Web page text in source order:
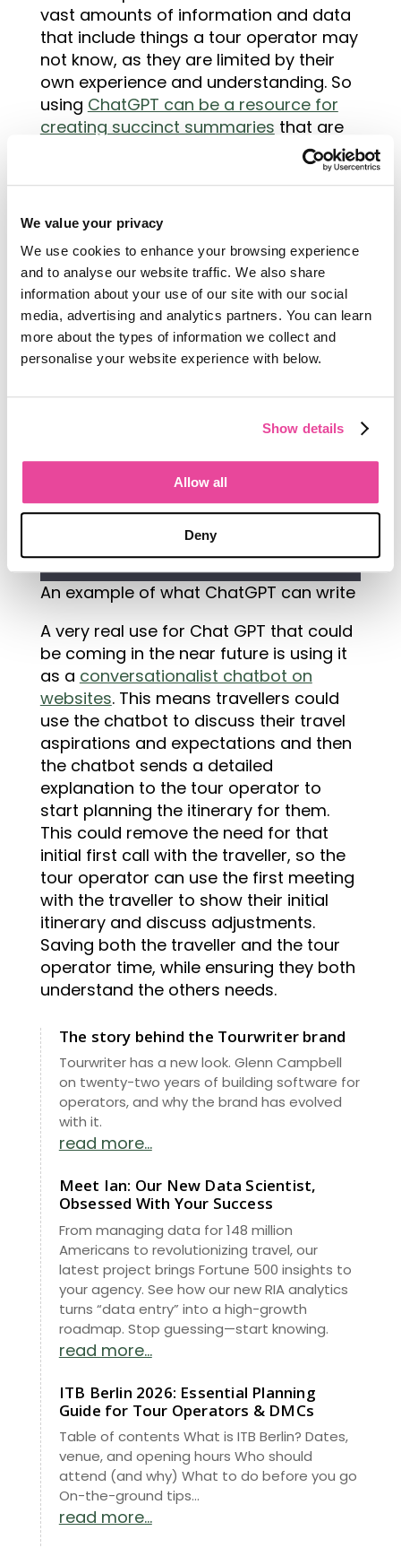
We value your privacy
We use cookies to enhance your browsing experience
and to analyse our website traffic. We also share
information about your use of our site with our social
media, advertising and analytics partners. You can learn
more about the types of information we collect and
personalise your website experience with below.
Show details
Allow all
Deny
vast amounts of information and data
that include things a tour operator may
not know, as they are limited by their
own experience and understanding. So
using ChatGPT can be a resource for
creating succinct summaries that are
written to develop our understanding.
One use, that could help save time, is to
locations or overall destinations. You
provides as the basis of the
description, then play with it to highlight
the key features that will capture your
travellers attention and create the
personal touch.
An example of what ChatGPT can write
A very real use for Chat GPT that could
be coming in the near future is using it
as a conversationalist chatbot on
websites. This means travellers could
use the chatbot to discuss their travel
aspirations and expectations and then
the chatbot sends a detailed
explanation to the tour operator to
start planning the itinerary for them.
This could remove the need for that
initial first call with the traveller, so the
tour operator can use the first meeting
with the traveller to show their initial
itinerary and discuss adjustments.
Saving both the traveller and the tour
operator time, while ensuring they both
understand the others needs.
The story behind the Tourwriter brand
Tourwriter has a new look. Glenn Campbell
on twenty-two years of building software for
operators, and why the brand has evolved
with it.
read more...
Meet Ian: Our New Data Scientist,
Obsessed With Your Success
From managing data for 148 million
Americans to revolutionizing travel, our
latest project brings Fortune 500 insights to
your agency. See how our new RIA analytics
turns “data entry” into a high-growth
roadmap. Stop guessing—start knowing.
read more...
ITB Berlin 2026: Essential Planning
Guide for Tour Operators & DMCs
Table of contents What is ITB Berlin? Dates,
venue, and opening hours Who should
attend (and why) What to do before you go
On-the-ground tips...
read more...